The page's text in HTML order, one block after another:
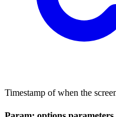
Timestamp of when the